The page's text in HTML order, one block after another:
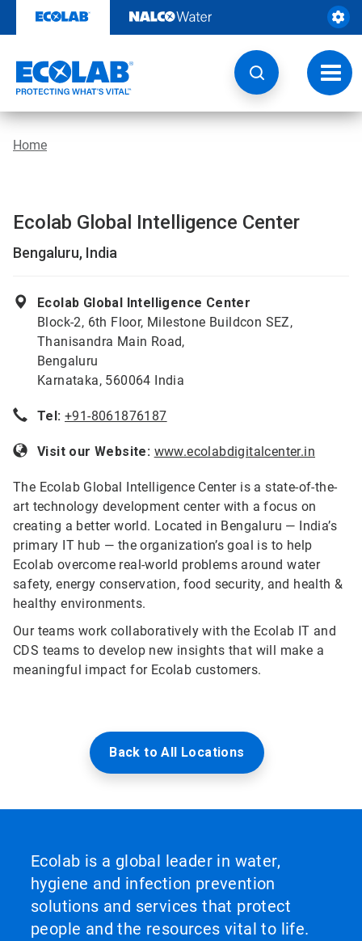
content
Home
Ecolab Global Intelligence Center
Bengaluru, India
Ecolab Global Intelligence Center
Block-2, 6th Floor, Milestone Buildcon SEZ,
Thanisandra Main Road,
Bengaluru
Karnataka, 560064 India
Tel: +91-8061876187
Visit our Website: www.ecolabdigitalcenter.in
The Ecolab Global Intelligence Center is a state-of-the-
art technology development center with a focus on
creating a better world. Located in Bengaluru — India’s
primary IT hub — the organization’s goal is to help
Ecolab overcome real-world problems around water
safety, energy conservation, food security, and health &
healthy environments.
Our teams work collaboratively with the Ecolab IT and
CDS teams to develop new insights that will make a
meaningful impact for Ecolab customers.
Back to All Locations
Ecolab is a global leader in water,
hygiene and infection prevention
solutions and services that protect
people and the resources vital to life.